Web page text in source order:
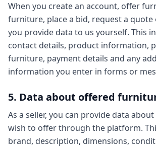
When you create an account, offer
furniture, place a bid, request a quote
you provide data to us yourself. This
contact details, product information,
furniture, payment details and any
information you enter in forms or
5. Data about offered
As a seller, you can provide data
wish to offer through the platform.
brand, description, dimensions,